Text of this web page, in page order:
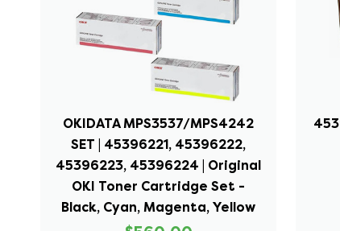
OKIDATA MPS3537/MPS4242
SET | 45396221, 45396222,
45396223, 45396224 | Original
OKI Toner Cartridge Set -
Black, Cyan, Magenta, Yellow